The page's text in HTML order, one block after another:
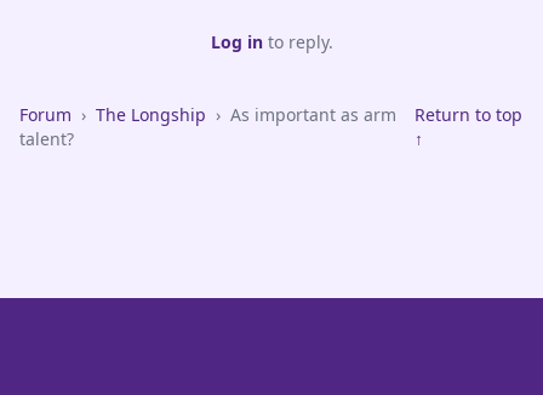
Log into reply.
Forum › The Longship › As important as arm
talent?
Return to top
↑